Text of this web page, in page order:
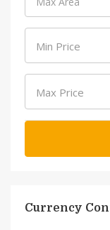
Min Price
Max Price
Currency